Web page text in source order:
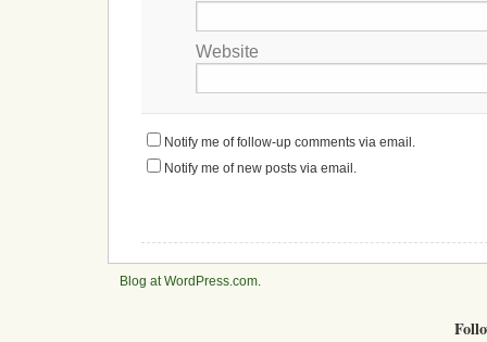
Website
Notify me of follow-up comments via email.
Notify me of new posts via email.
Blog at WordPress.com